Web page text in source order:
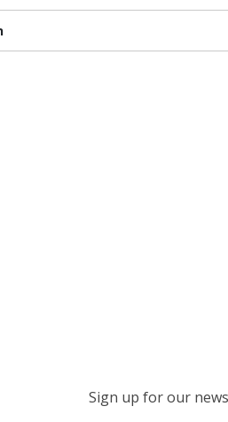
Sign up for our